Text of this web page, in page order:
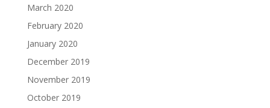
March 2020
February 2020
January 2020
December 2019
November 2019
October 2019